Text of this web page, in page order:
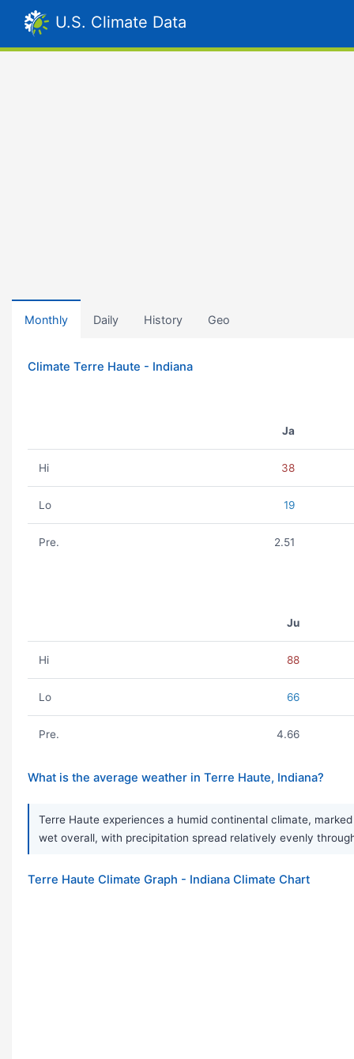
U.S. Climate Data
Monthly Daily History Geo
Climate Terre Haute - Indiana
Ja
Hi 38
Lo 19
Pre. 2.51
Ju
Hi 88
Lo 66
Pre. 4.66
What is the average weather in Terre Haute, Indiana?
Terre Haute experiences a humid continental climate,
wet overall, with precipitation spread relatively evenly
Terre Haute Climate Graph - Indiana Climate Chart